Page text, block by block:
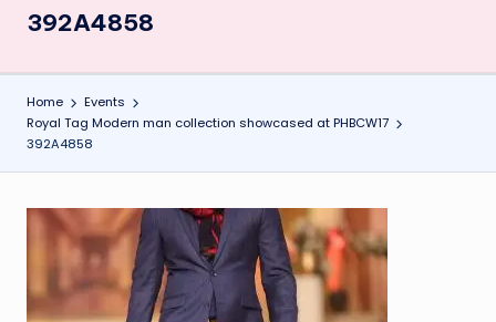
392A4858
Home
Events
Royal Tag Modern man collection showcased at PHBCW17
392A4858